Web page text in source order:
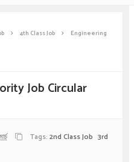
4th Class Job
Engineering
Job Circular
Tags: 2nd Class Job 3rd